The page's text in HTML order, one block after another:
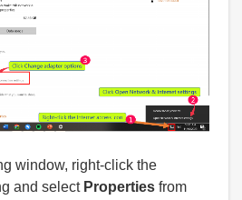
window, right-click the
and select Properties from